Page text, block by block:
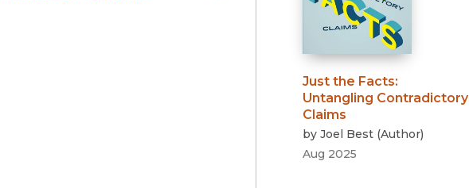
Just the Facts:
Untangling Contradictory
Claims
by Joel Best (Author)
Aug 2025